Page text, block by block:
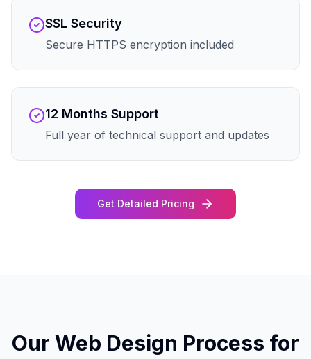
SSL Security
Secure HTTPS encryption included
12 Months Support
Full year of technical support and updates
Get Detailed Pricing
Our Web Design Process for